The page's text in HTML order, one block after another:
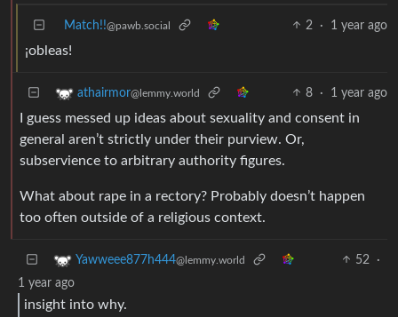
Match!!@pawb.social 2 · 1 year ago
¡obleas!
athairmor@lemmy.world 8 · 1 year ago
I guess messed up ideas about sexuality and consent in
general aren’t strictly under their purview. Or,
subservience to arbitrary authority figures.
What about rape in a rectory? Probably doesn’t happen
too often outside of a religious context.
Yawweee877h444@lemmy.world 52
·
1 year ago
insight into why.